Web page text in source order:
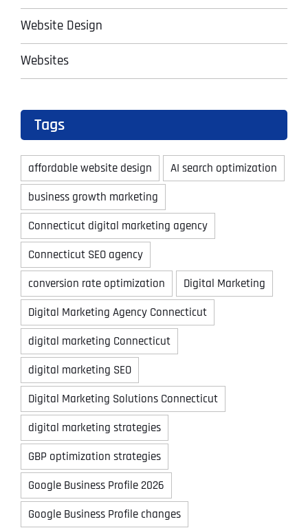
Website Design
Websites
Tags
affordable website design
AI search optimization
business growth marketing
Connecticut digital marketing agency
Connecticut SEO agency
conversion rate optimization
Digital Marketing
Digital Marketing Agency Connecticut
digital marketing Connecticut
digital marketing SEO
Digital Marketing Solutions Connecticut
digital marketing strategies
GBP optimization strategies
Google Business Profile 2026
Google Business Profile changes